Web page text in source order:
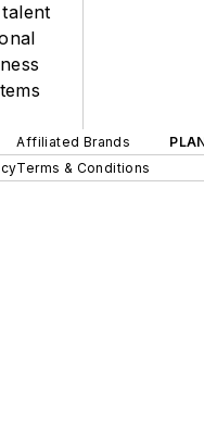
Affiliated Brands
Terms & Conditions